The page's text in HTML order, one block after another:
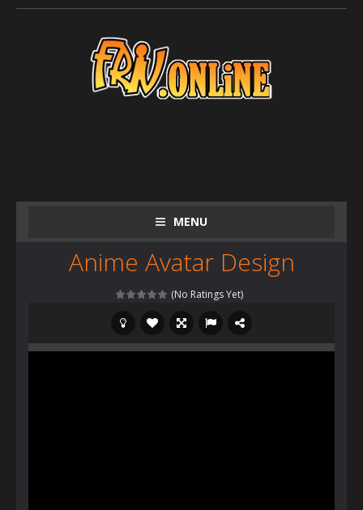
MENU
Anime Avatar Design
(No Ratings Yet)